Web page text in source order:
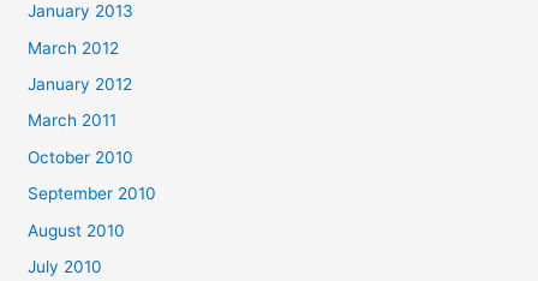
January 2013
March 2012
January 2012
March 2011
October 2010
September 2010
August 2010
July 2010